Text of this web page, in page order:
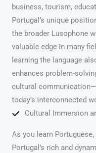
business, tourism,
Portugal’s unique
the broader Lusophone
valuable edge in many
learning the language
enhances problem-
cultural
today’s interconnected
Cultural Immersion
As you learn
Portugal’s rich and